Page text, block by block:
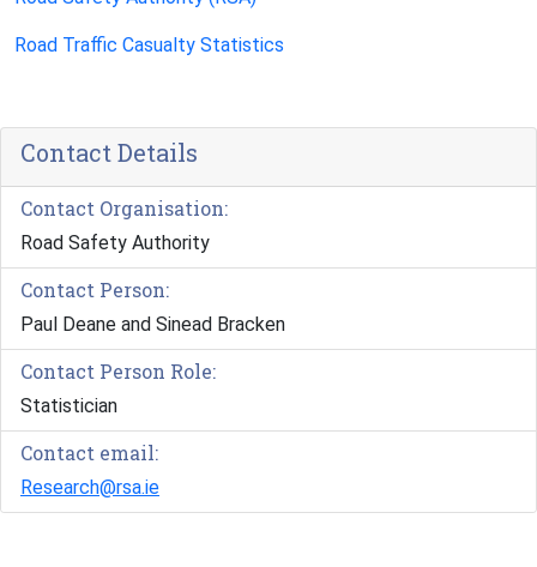
Road Traffic Casualty Statistics
Contact Details
Contact Organisation:
Road Safety Authority
Contact Person:
Paul Deane and Sinead Bracken
Contact Person Role:
Statistician
Contact email:
Research@rsa.ie